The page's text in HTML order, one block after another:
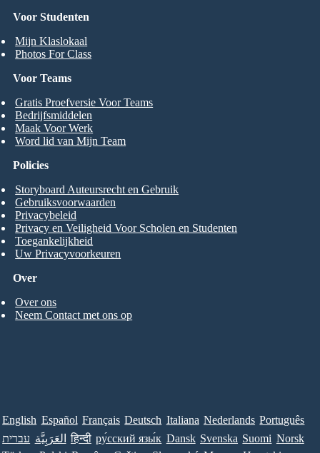
Voor Studenten
Mijn Klaslokaal
Photos For Class
Voor Teams
Gratis Proefversie Voor Teams
Bedrijfsmiddelen
Maak Voor Werk
Word lid van Mijn Team
Over
Over ons
Neem Contact met ons op
Policies
Storyboard Auteursrecht en Gebruik
Gebruiksvoorwaarden
Privacybeleid
Privacy en Veiligheid Voor Scholen en Studenten
Toegankelijkheid
Uw Privacyvoorkeuren
English Español Français Deutsch Italiana Nederlands Português
עברית العَرَبِيَّة हिन्दी ру́сский язы́к Dansk Svenska Suomi Norsk